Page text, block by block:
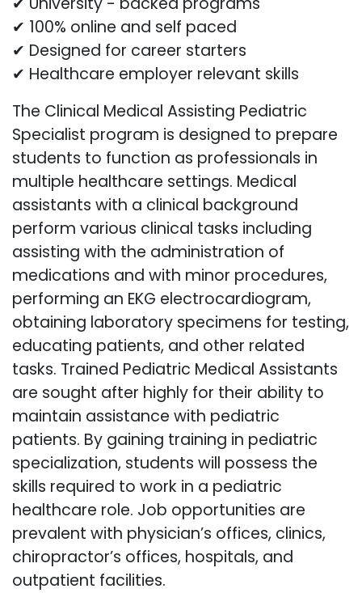
✔ 100% online and self paced
✔ Designed for career starters
✔ Healthcare employer relevant skills
The Clinical Medical Assisting Pediatric
Specialist program is designed to prepare
students to function as professionals in
multiple healthcare settings. Medical
assistants with a clinical background
perform various clinical tasks including
assisting with the administration of
medications and with minor procedures,
performing an EKG electrocardiogram,
obtaining laboratory specimens for testing,
educating patients, and other related
tasks. Trained Pediatric Medical Assistants
are sought after highly for their ability to
maintain assistance with pediatric
patients. By gaining training in pediatric
specialization, students will possess the
skills required to work in a pediatric
healthcare role. Job opportunities are
prevalent with physician’s offices, clinics,
chiropractor’s offices, hospitals, and
outpatient facilities.